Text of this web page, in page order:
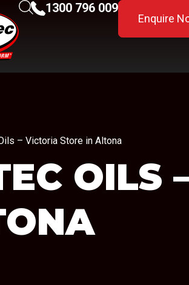
1300 796 009
Enquire
– Victoria Store in Altona
OILS